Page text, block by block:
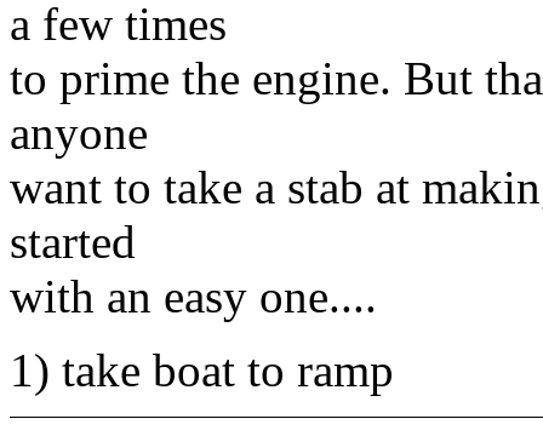
a few times
to prime the engine. But
anyone
want to take a stab at
started
with an easy one....
1) take boat to ramp